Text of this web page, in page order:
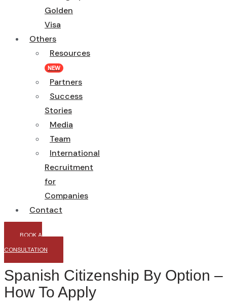
Golden
Visa
Others
Resources
NEW
Partners
Success
Stories
Media
Team
International
Recruitment
for
Companies
Contact
BOOK A
CONSULTATION
Spanish Citizenship By Option –
How To Apply